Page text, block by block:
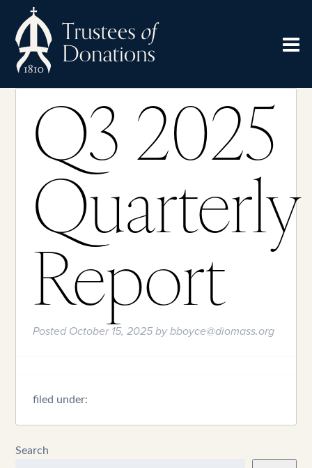
Q3 2025
Quarterly
Report
PostedOctober 15, 2025bybboyce@diomass.org
filed under:
Search